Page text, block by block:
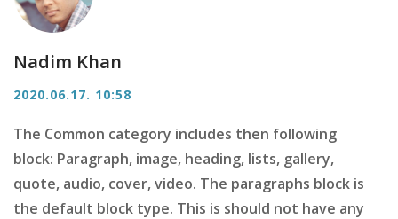
Nadim Khan
2020.06.17. 10:58
The Common category includes then following
block: Paragraph, image, heading, lists, gallery,
quote, audio, cover, video. The paragraphs block is
the default block type. This is should not have any